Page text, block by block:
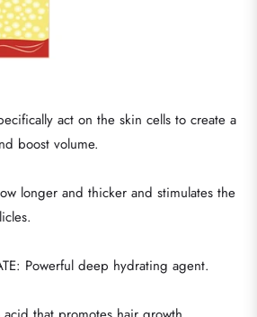
act on the skin cells to create a
boost volume.
longer and thicker and stimulates the
Powerful deep hydrating agent.